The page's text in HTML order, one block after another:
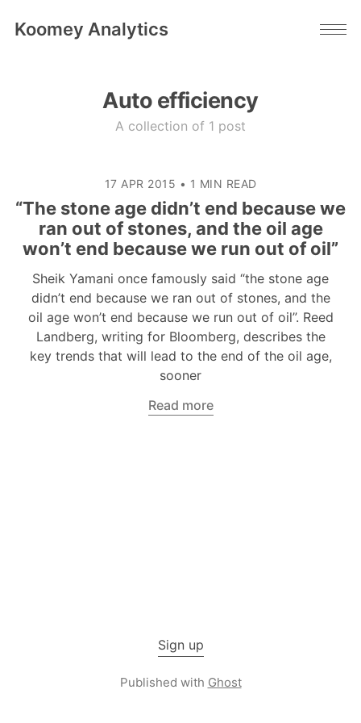
Koomey Analytics
Auto efficiency
A collection of 1 post
17 APR 2015 • 1 MIN READ
“The stone age didn’t end because we
ran out of stones, and the oil age
won’t end because we run out of oil”
Sheik Yamani once famously said “the stone age
didn’t end because we ran out of stones, and the
oil age won’t end because we run out of oil”. Reed
Landberg, writing for Bloomberg, describes the
key trends that will lead to the end of the oil age,
sooner
Read more
Sign up
Published with Ghost